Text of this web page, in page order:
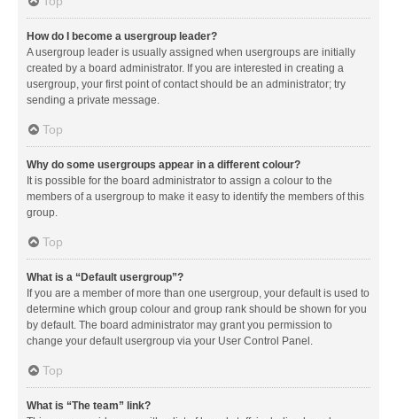
How do I become a usergroup leader?
A usergroup leader is usually assigned when usergroups are initially
created by a board administrator. If you are interested in creating a
usergroup, your first point of contact should be an administrator; try
sending a private message.
Top
Why do some usergroups appear in a different colour?
It is possible for the board administrator to assign a colour to the
members of a usergroup to make it easy to identify the members of this
group.
Top
What is a “Default usergroup”?
If you are a member of more than one usergroup, your default is used to
determine which group colour and group rank should be shown for you
by default. The board administrator may grant you permission to
change your default usergroup via your User Control Panel.
Top
What is “The team” link?